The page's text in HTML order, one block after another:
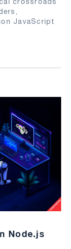
JavaScript
Node.js